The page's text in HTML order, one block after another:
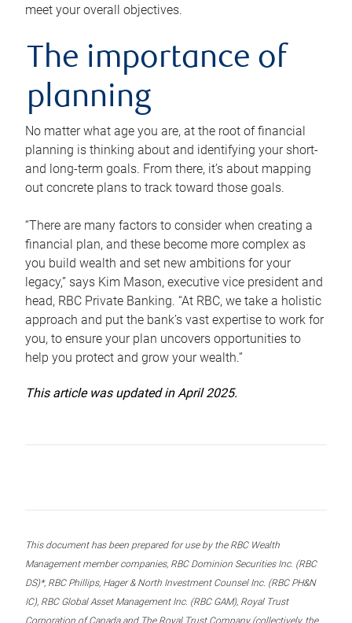
meet your overall objectives.
The importance of
planning
No matter what age you are, at the root of financial
planning is thinking about and identifying your short-
and long-term goals. From there, it’s about mapping
out concrete plans to track toward those goals.
“There are many factors to consider when creating a
financial plan, and these become more complex as
you build wealth and set new ambitions for your
legacy,” says Kim Mason, executive vice president and
head, RBC Private Banking. “At RBC, we take a holistic
approach and put the bank’s vast expertise to work for
you, to ensure your plan uncovers opportunities to
help you protect and grow your wealth.”
This article was updated in April 2025.
This document has been prepared for use by the RBC Wealth
Management member companies, RBC Dominion Securities Inc. (RBC
DS)*, RBC Phillips, Hager & North Investment Counsel Inc. (RBC PH&N
IC), RBC Global Asset Management Inc. (RBC GAM), Royal Trust
Corporation of Canada and The Royal Trust Company (collectively, the